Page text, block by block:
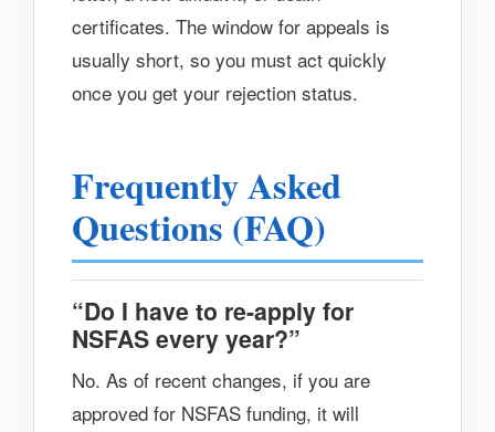
certificates. The window for appeals is
usually short, so you must act quickly
once you get your rejection status.
Frequently Asked
Questions (FAQ)
“Do I have to re-apply for
NSFAS every year?”
No. As of recent changes, if you are
approved for NSFAS funding, it will